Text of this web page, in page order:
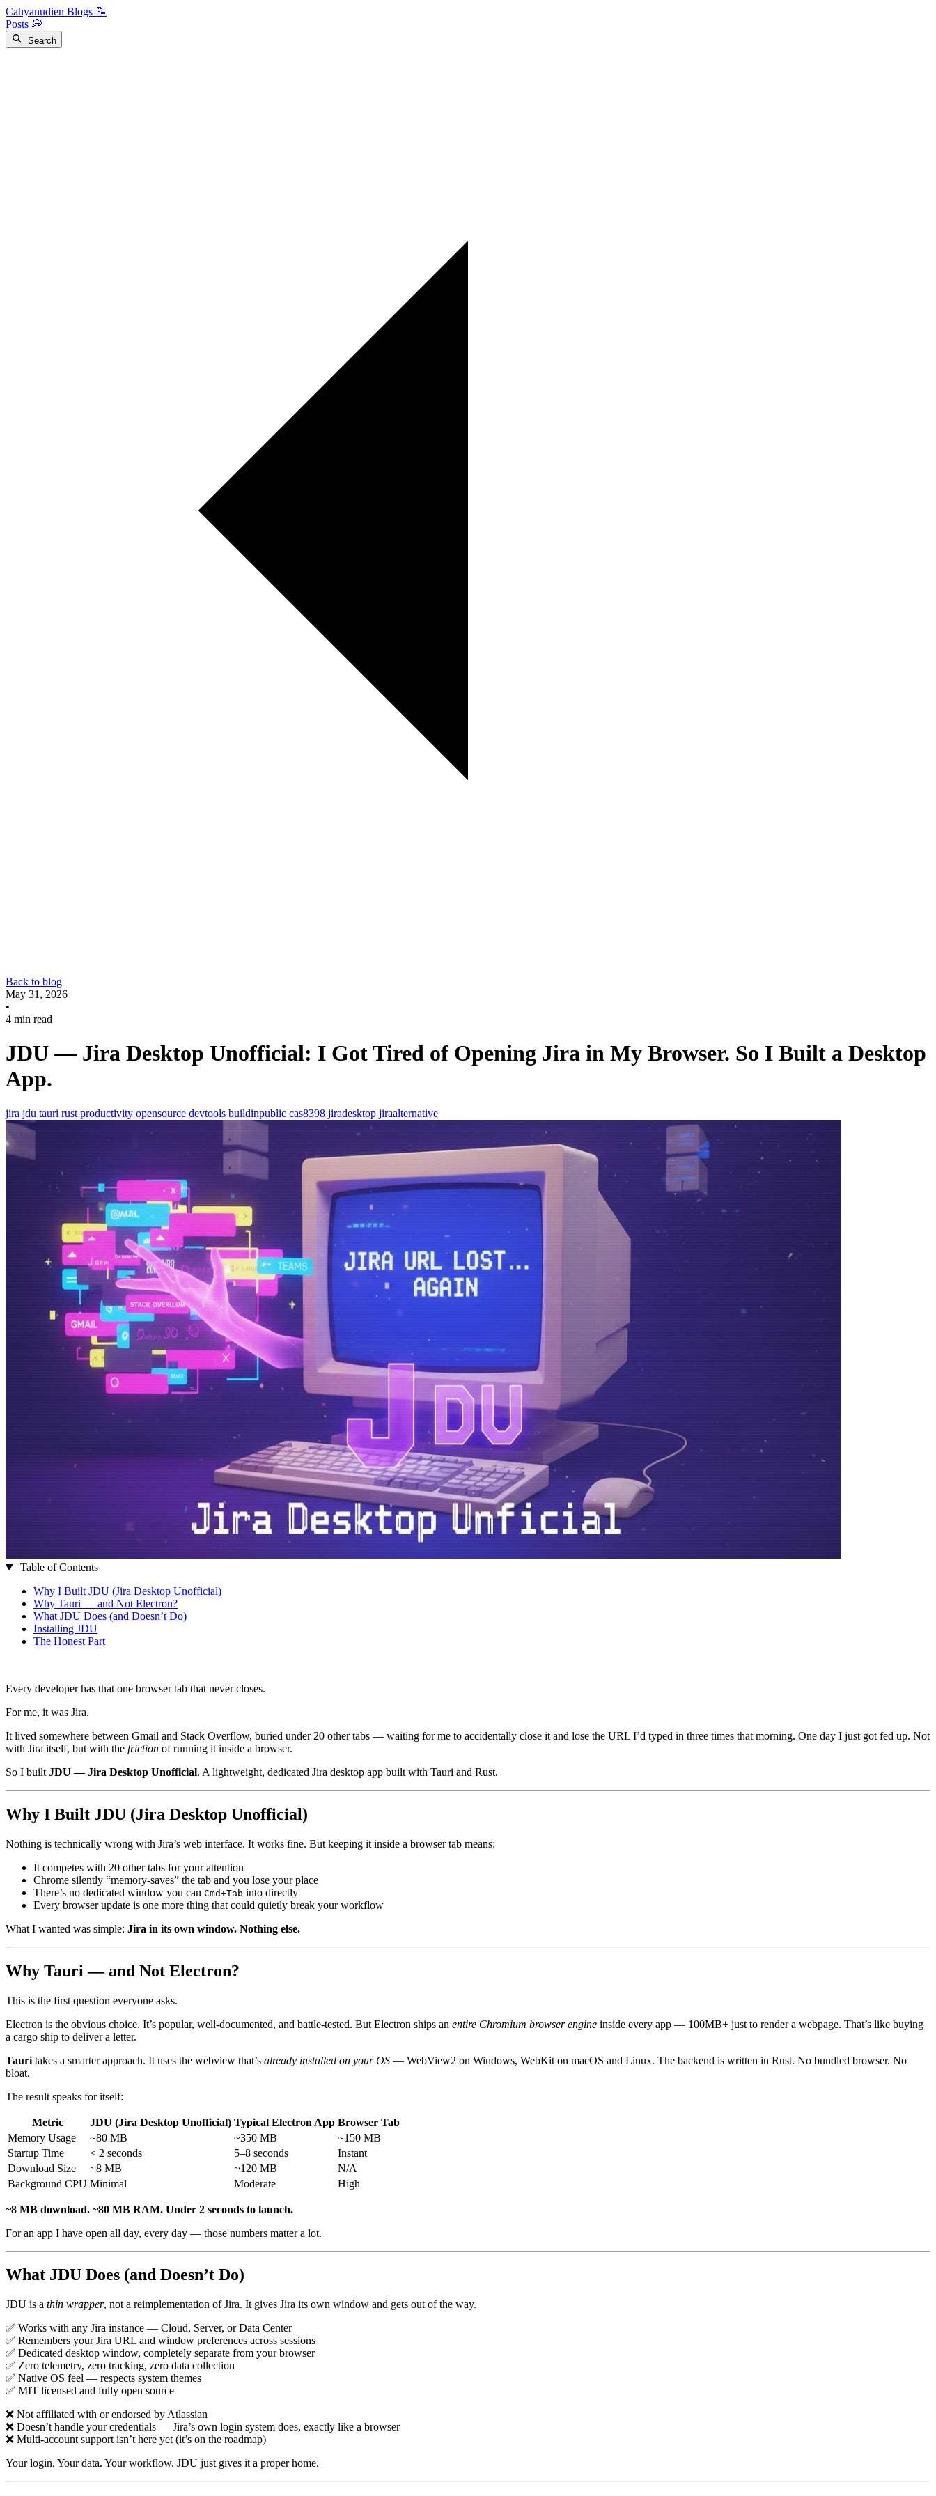
Cahyanudien Blogs 📝
Posts 💭
Search
Back to blog
May 31, 2026
•
4 min read
JDU — Jira Desktop Unofficial: I Got Tired of Opening Jira in My Browser. So I Built a Desktop
App.
jira jdu tauri rust productivity opensource devtools buildinpublic cas8398 jiradesktop jiraalternative
Table of Contents
Why I Built JDU (Jira Desktop Unofficial)
Why Tauri — and Not Electron?
What JDU Does (and Doesn’t Do)
Installing JDU
The Honest Part
Every developer has that one browser tab that never closes.
For me, it was Jira.
It lived somewhere between Gmail and Stack Overflow, buried under 20 other tabs — waiting for me to accidentally close it and lose the URL I’d typed in three times that morning. One day I just got fed up. Not
with Jira itself, but with the friction of running it inside a browser.
So I built JDU — Jira Desktop Unofficial. A lightweight, dedicated Jira desktop app built with Tauri and Rust.
Why I Built JDU (Jira Desktop Unofficial)
Nothing is technically wrong with Jira’s web interface. It works fine. But keeping it inside a browser tab means:
It competes with 20 other tabs for your attention
Chrome silently “memory-saves” the tab and you lose your place
There’s no dedicated window you can Cmd+Tab into directly
Every browser update is one more thing that could quietly break your workflow
What I wanted was simple: Jira in its own window. Nothing else.
Why Tauri — and Not Electron?
This is the first question everyone asks.
Electron is the obvious choice. It’s popular, well-documented, and battle-tested. But Electron ships an entire Chromium browser engine inside every app — 100MB+ just to render a webpage. That’s like buying
a cargo ship to deliver a letter.
Tauri takes a smarter approach. It uses the webview that’s already installed on your OS — WebView2 on Windows, WebKit on macOS and Linux. The backend is written in Rust. No bundled browser. No
bloat.
The result speaks for itself:
Metric JDU (Jira Desktop Unofficial) Typical Electron App Browser Tab
Memory Usage
~80 MB ~350 MB
~150 MB
Startup Time
< 2 seconds 5–8 seconds
Instant
Download Size
~8 MB ~120 MB
N/A
Background CPU Minimal Moderate High
~8 MB download. ~80 MB RAM. Under 2 seconds to launch.
For an app I have open all day, every day — those numbers matter a lot.
What JDU Does (and Doesn’t Do)
JDU is a thin wrapper, not a reimplementation of Jira. It gives Jira its own window and gets out of the way.
✅ Works with any Jira instance — Cloud, Server, or Data Center
✅ Remembers your Jira URL and window preferences across sessions
✅ Dedicated desktop window, completely separate from your browser
✅ Zero telemetry, zero tracking, zero data collection
✅ Native OS feel — respects system themes
✅ MIT licensed and fully open source
❌ Not affiliated with or endorsed by Atlassian
❌ Doesn’t handle your credentials — Jira’s own login system does, exactly like a browser
❌ Multi-account support isn’t here yet (it’s on the roadmap)
Your login. Your data. Your workflow. JDU just gives it a proper home.